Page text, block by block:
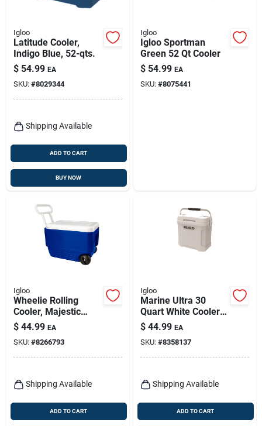
Igloo
Latitude Cooler,
Indigo Blue, 52-qts.
$ 54.99 EA
SKU: #8029344
Shipping Available
ADD TO CART
BUY NOW
Igloo
Igloo Sportman
Green 52 Qt Cooler
$ 54.99 EA
SKU: #8075441
Igloo
Wheelie Rolling
Cooler, Majestic
Blue, 38-qts.
$ 44.99 EA
SKU: #8266793
Shipping Available
ADD TO CART
Igloo
Marine Ultra 30
Quart White Cooler
With Non-slip Handle
And Cool Riser
Technology
$ 44.99 EA
SKU: #8358137
Shipping Available
ADD TO CART